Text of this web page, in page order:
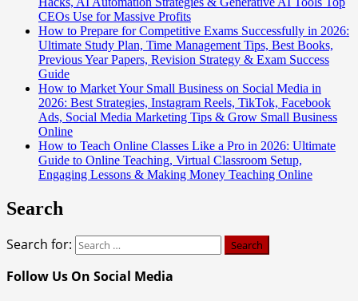
CEOs Use for Massive Profits
How to Prepare for Competitive Exams Successfully in 2026:
Ultimate Study Plan, Time Management Tips, Best Books,
Previous Year Papers, Revision Strategy & Exam Success
Guide
How to Market Your Small Business on Social Media in
2026: Best Strategies, Instagram Reels, TikTok, Facebook
Ads, Social Media Marketing Tips & Grow Small Business
Online
How to Teach Online Classes Like a Pro in 2026: Ultimate
Guide to Online Teaching, Virtual Classroom Setup,
Engaging Lessons & Making Money Teaching Online
Search
Search for:
Follow Us On Social Media